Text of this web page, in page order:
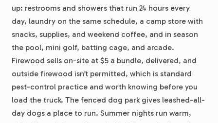
up: restrooms and showers that run 24 hours every
day, laundry on the same schedule, a camp store with
snacks, supplies, and weekend coffee, and in season
the pool, mini golf, batting cage, and arcade.
Firewood sells on-site at $5 a bundle, delivered, and
outside firewood isn’t permitted, which is standard
pest-control practice and worth knowing before you
load the truck. The fenced dog park gives leashed-all-
day dogs a place to run. Summer nights run warm,